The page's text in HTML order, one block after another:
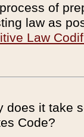
of
law as
Law
does it take
Code?